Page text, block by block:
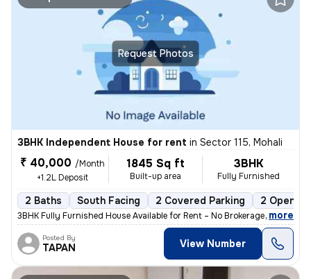
Request Photos
3BHK Independent House for rent in Sector 115, Mohali
₹ 40,000 /Month
+1.2L Deposit
1845 Sq ft
Built-up area
3BHK
Fully Furnished
2 Baths South Facing 2 Covered Parking 2 Open
3BHK Fully Furnished House Available for Rent – No Brokerage 📍 Locat
, more
Posted By
TAPAN View Number